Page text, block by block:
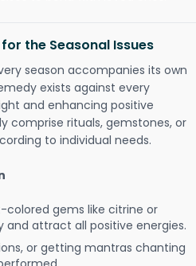
the Seasonal Issues
season accompanies its own
exists against every
and enhancing positive
comprise rituals, gemstones, or
to individual needs.
colored gems like citrine or
and attract all positive energies.
or getting mantras chanting